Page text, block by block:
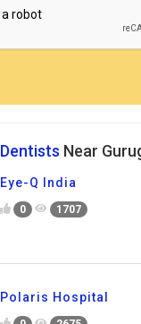
Dentists Near
Eye-Q India
0 1707
Polaris Hospital